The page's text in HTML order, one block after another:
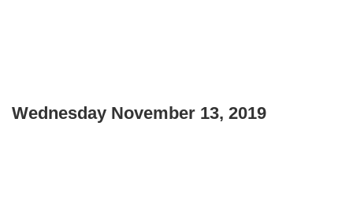
Wednesday November 13, 2019